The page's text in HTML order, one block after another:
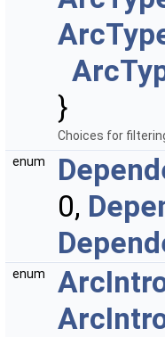
}
Choices for
enum
0,
enum